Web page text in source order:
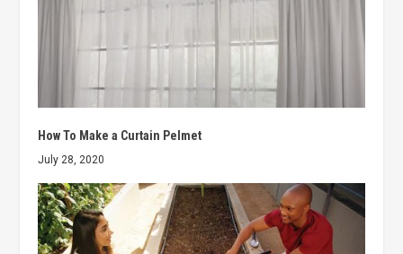
How To Make a Curtain Pelmet
July 28, 2020